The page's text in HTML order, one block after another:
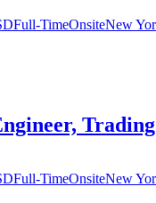
Full-TimeOnsiteNew
Full-TimeOnsiteNew